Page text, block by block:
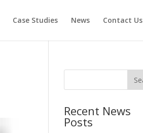
Case Studies News Contact Us
Recent News
Posts